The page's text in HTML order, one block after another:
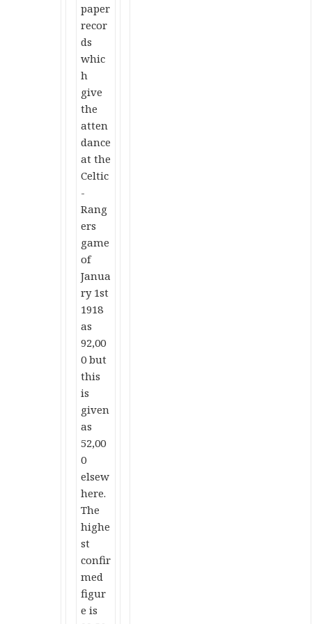
paper
recor
ds
whic
h
give
the
atten
dance
at the
Celtic
-
Rang
ers
game
of
Janua
ry 1st
1918
as
92,00
0 but
this
is
given
as
52,00
0
elsew
here.
The
highe
st
confir
med
figur
e is